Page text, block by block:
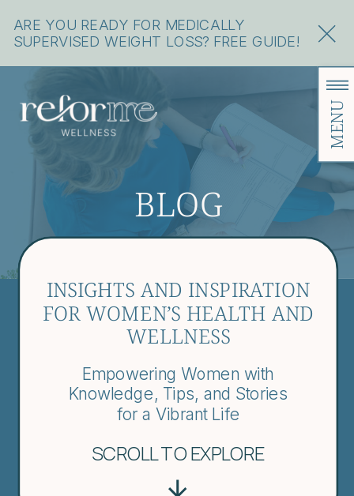
ARE YOU READY FOR MEDICALLY
SUPERVISED WEIGHT LOSS? FREE GUIDE!
MENU
INSIGHTS AND INSPIRATION
FOR WOMEN’S HEALTH AND
WELLNESS
Empowering Women with
Knowledge, Tips, and Stories
for a Vibrant Life
SCROLL TO EXPLORE
BLOG